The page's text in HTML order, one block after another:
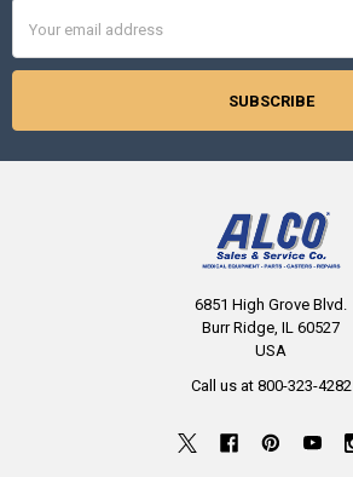
Address
6851 High Grove Blvd.
Burr Ridge, IL 60527
USA
Call us at 800-323-4282